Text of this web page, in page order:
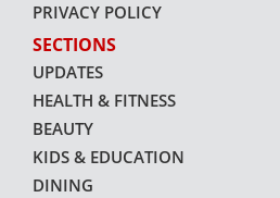
PRIVACY POLICY
SECTIONS
UPDATES
HEALTH & FITNESS
BEAUTY
KIDS & EDUCATION
DINING